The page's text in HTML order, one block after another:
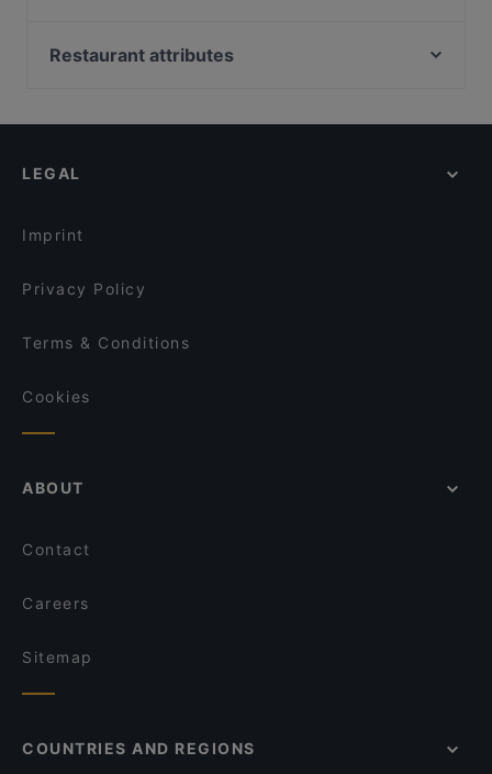
Taverna
Chillz
Brasserie &Zo
Menara
David's Bar & Restaurant
Restaurant attributes
Casual Restaurants in Utrecht
LEGAL
Imprint
Privacy Policy
Terms & Conditions
Cookies
ABOUT
Contact
Careers
Sitemap
COUNTRIES AND REGIONS